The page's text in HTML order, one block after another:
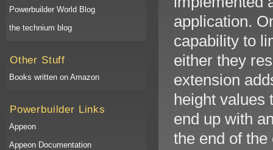
Powerbuilder World Blog
the technium blog
Other Stuff
Books written on Amazon
Powerbuilder Links
Appeon
Appeon Documentation
application.
capability to
either they
extension
height values
end up with
the end of